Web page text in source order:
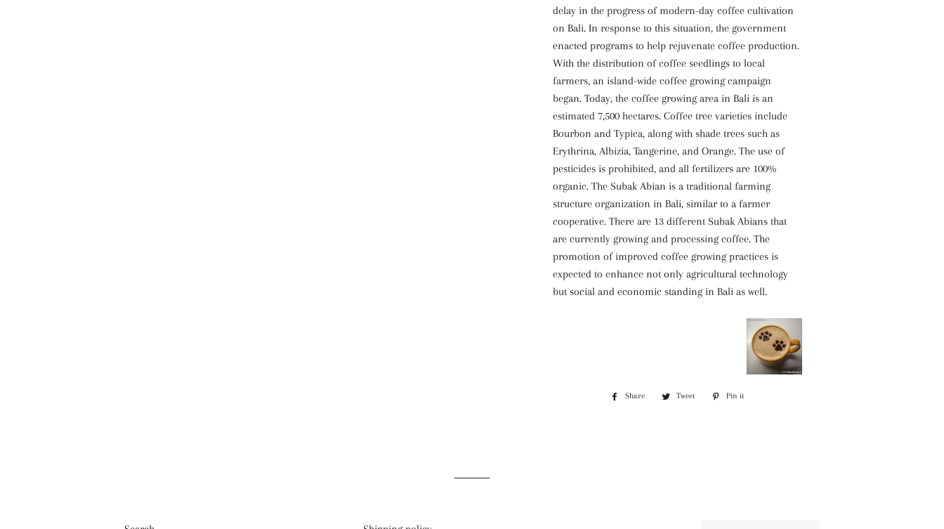
delay in the progress of modern-day coffee cultivation
on Bali. In response to this situation, the government
enacted programs to help rejuvenate coffee production.
With the distribution of coffee seedlings to local
farmers, an island-wide coffee growing campaign
began. Today, the coffee growing area in Bali is an
estimated 7,500 hectares. Coffee tree varieties include
Bourbon and Typica, along with shade trees such as
Erythrina, Albizia, Tangerine, and Orange. The use of
pesticides is prohibited, and all fertilizers are 100%
organic. The Subak Abian is a traditional farming
structure organization in Bali, similar to a farmer
cooperative. There are 13 different Subak Abians that
are currently growing and processing coffee. The
promotion of improved coffee growing practices is
expected to enhance not only agricultural technology
but social and economic standing in Bali as well.
Share
Share
Tweet
Tweet
Pin it